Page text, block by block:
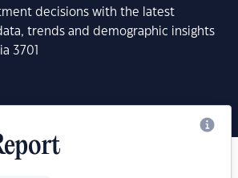
decisions with the latest
trends and demographic insights
3701